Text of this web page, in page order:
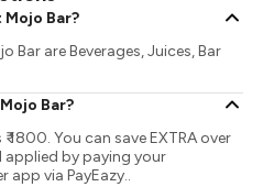
Bar?
Bar are Beverages, Juices, Bar
Bar?
You can save EXTRA over
applied by paying your
app via PayEazy..